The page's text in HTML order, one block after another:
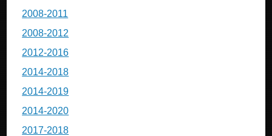
2008-2011
2008-2012
2012-2016
2014-2018
2014-2019
2014-2020
2017-2018